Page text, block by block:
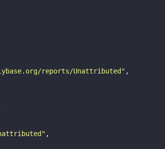
reports/Unattributed"